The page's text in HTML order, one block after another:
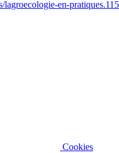
lagroecologie-en-
Cookies